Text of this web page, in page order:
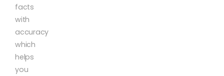
facts
with
accuracy
which
helps
you